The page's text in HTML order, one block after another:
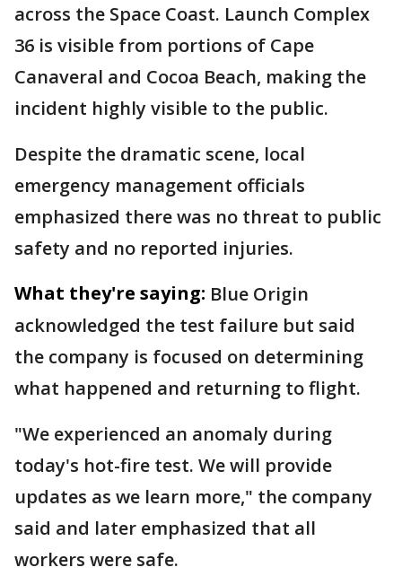
across the Space Coast. Launch Complex
36 is visible from portions of Cape
Canaveral and Cocoa Beach, making the
incident highly visible to the public.
Despite the dramatic scene, local
emergency management officials
emphasized there was no threat to public
safety and no reported injuries.
What they're saying: Blue Origin
acknowledged the test failure but said
the company is focused on determining
what happened and returning to flight.
"We experienced an anomaly during
today's hot-fire test. We will provide
updates as we learn more," the company
said and later emphasized that all
workers were safe.